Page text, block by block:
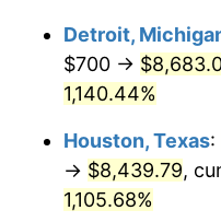
1990 $3,796.27
1991 $3,956.02
$4,075.10
1993 $4,197.10
Detroit,
$700 →
1,140.44%
Houston, Texas:
→ $8,439.79,
1,105.68%